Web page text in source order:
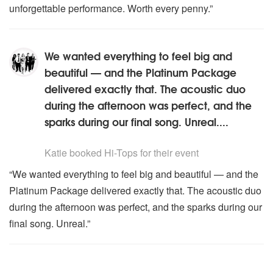
unforgettable performance. Worth every penny.”
We wanted everything to feel big and
beautiful — and the Platinum Package
delivered exactly that. The acoustic duo
during the afternoon was perfect, and the
sparks during our final song. Unreal....
Katie booked Hi-Tops for their event
“We wanted everything to feel big and beautiful — and the
Platinum Package delivered exactly that. The acoustic duo
during the afternoon was perfect, and the sparks during our
final song. Unreal.”